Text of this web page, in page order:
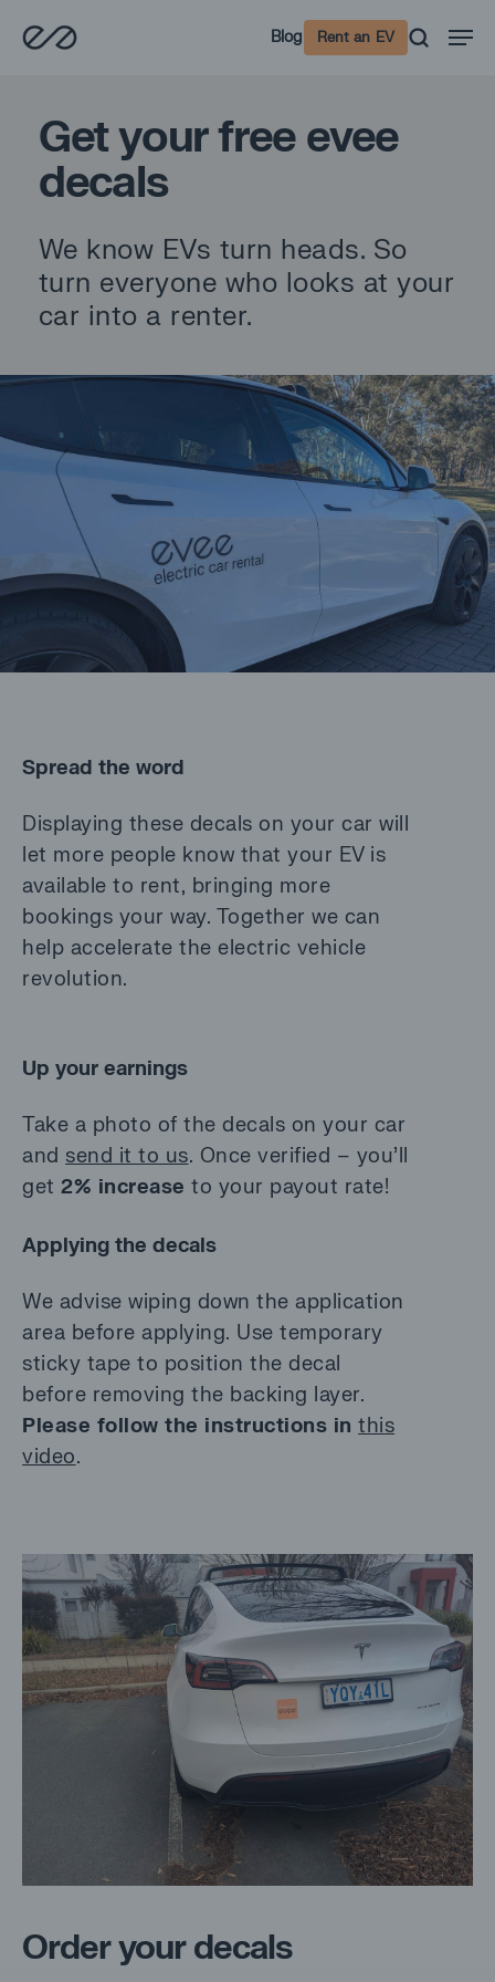
Blog Rent an EV
Get your free evee
decals
We know EVs turn heads. So
turn everyone who looks at your
car into a renter.
Spread the word
Displaying these decals on your car will
let more people know that your EV is
available to rent, bringing more
bookings your way. Together we can
help accelerate the electric vehicle
revolution.
Up your earnings
Take a photo of the decals on your car
and send it to us. Once verified – you’ll
get2% increase to your payout rate!
Applying the decals
We advise wiping down the application
area before applying. Use temporary
sticky tape to position the decal
before removing the backing layer.
Please follow the instructions in this
video.
Order your decals